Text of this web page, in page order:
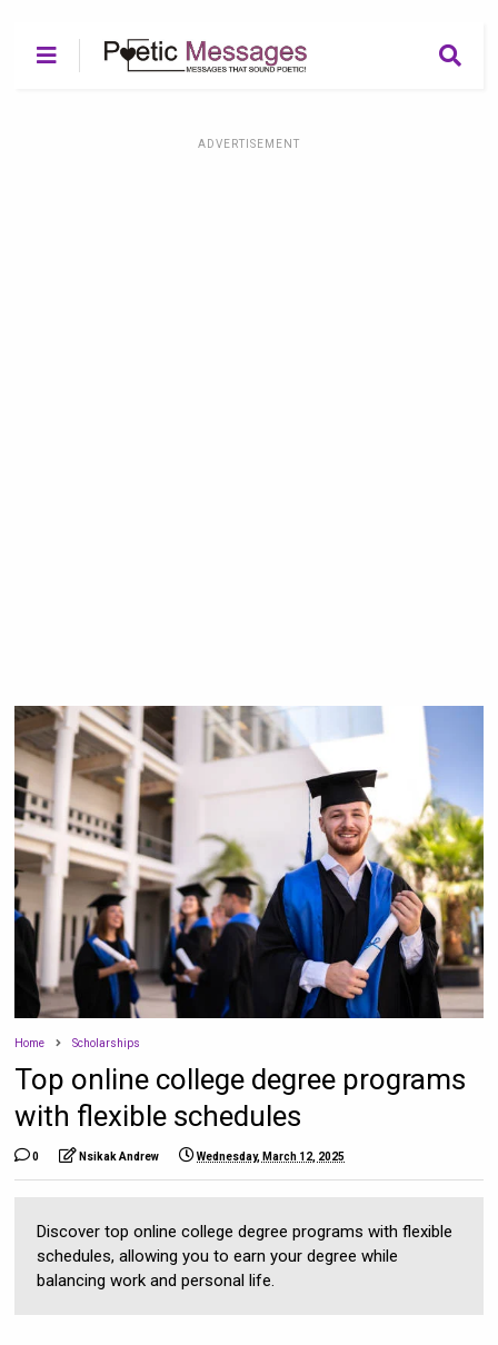
ADVERTISEMENT
Home Scholarships
Top online college degree programs
with flexible schedules
0 Nsikak Andrew Wednesday, March 12, 2025
Discover top online college degree programs with flexible
schedules, allowing you to earn your degree while
balancing work and personal life.